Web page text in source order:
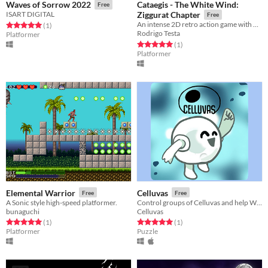
Waves of Sorrow 2022 Free
ISART DIGITAL
Rated 5.0 out of 5 stars
(1total ratings
)
Platformer
Cataegis - The White Wind:
Ziggurat Chapter
Free
An intense 2D retro action game with flexible storyline
Rodrigo Testa
Rated 5.0 out of 5 stars
(1total ratings
)
Platformer
Elemental Warrior Free
A Sonic style high-speed platformer.
bunaguchi
Rated 5.0 out of 5 stars
(1total ratings
)
Platformer
Celluvas Free
Celluvas
Rated 5.0 out of 5 stars
(1total ratings
)
Puzzle